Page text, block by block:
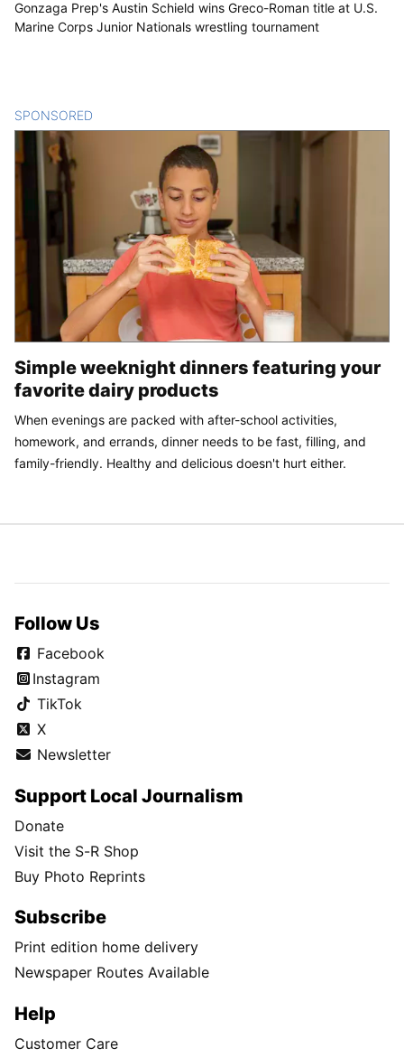
Gonzaga Prep's Austin Schield wins Greco-Roman title at U.S.
Marine Corps Junior Nationals wrestling tournament
SPONSORED
Simple weeknight dinners featuring your
favorite dairy products
When evenings are packed with after-school activities,
homework, and errands, dinner needs to be fast, filling, and
family-friendly. Healthy and delicious doesn't hurt either.
Follow Us
Facebook
Instagram
TikTok
X
Newsletter
Support Local Journalism
Donate
Visit the S-R Shop
Buy Photo Reprints
Subscribe
Print edition home delivery
Newspaper Routes Available
Help
Customer Care